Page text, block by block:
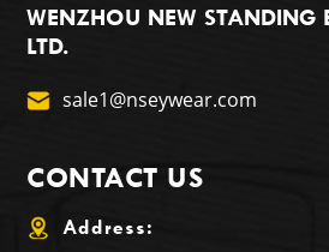
WENZHOU NEW STANDING
LTD.
sale1@nseywear.com
CONTACT US
Address: